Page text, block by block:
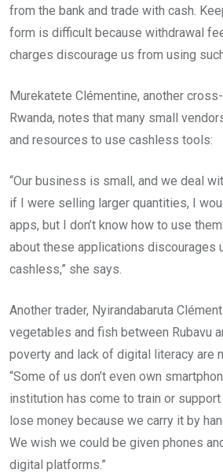
from the bank and trade with cash.
form is difficult because withdrawal
charges discourage us from using
Murekatete Clémentine, another
Rwanda, notes that many small
and resources to use cashless tools:
“Our business is small, and we deal
if I were selling larger quantities, I
apps, but I don’t know how to use
about these applications discourages
cashless,” she says.
Another trader, Nyirandabaruta
vegetables and fish between Rubavu
poverty and lack of digital literacy are
“Some of us don’t even own
institution has come to train or
lose money because we carry it by
We wish we could be given phones
digital platforms.”